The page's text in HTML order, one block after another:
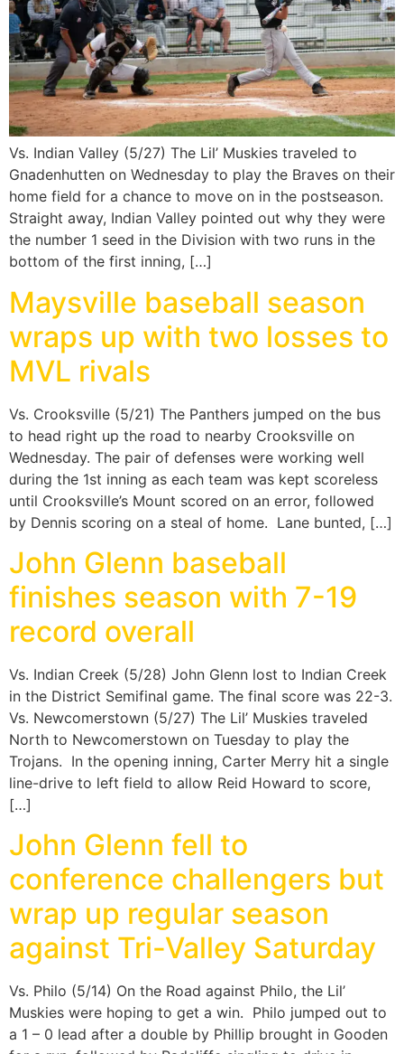
Vs. Indian Valley (5/27) The Lil’ Muskies traveled to
Gnadenhutten on Wednesday to play the Braves on their
home field for a chance to move on in the postseason.
Straight away, Indian Valley pointed out why they were
the number 1 seed in the Division with two runs in the
bottom of the first inning, […]
Maysville baseball season
wraps up with two losses to
MVL rivals
Vs. Crooksville (5/21) The Panthers jumped on the bus
to head right up the road to nearby Crooksville on
Wednesday. The pair of defenses were working well
during the 1st inning as each team was kept scoreless
until Crooksville’s Mount scored on an error, followed
by Dennis scoring on a steal of home. Lane bunted, […]
John Glenn baseball
finishes season with 7-19
record overall
Vs. Indian Creek (5/28) John Glenn lost to Indian Creek
in the District Semifinal game. The final score was 22-3.
Vs. Newcomerstown (5/27) The Lil’ Muskies traveled
North to Newcomerstown on Tuesday to play the
Trojans. In the opening inning, Carter Merry hit a single
line-drive to left field to allow Reid Howard to score,
[…]
John Glenn fell to
conference challengers but
wrap up regular season
against Tri-Valley Saturday
Vs. Philo (5/14) On the Road against Philo, the Lil’
Muskies were hoping to get a win. Philo jumped out to
a 1 – 0 lead after a double by Phillip brought in Gooden